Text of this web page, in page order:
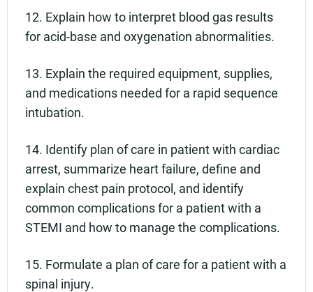
12. Explain how to interpret blood gas results
for acid-base and oxygenation abnormalities.
13. Explain the required equipment, supplies,
and medications needed for a rapid sequence
intubation.
14. Identify plan of care in patient with cardiac
arrest, summarize heart failure, define and
explain chest pain protocol, and identify
common complications for a patient with a
STEMI and how to manage the complications.
15. Formulate a plan of care for a patient with a
spinal injury.